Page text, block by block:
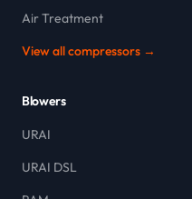
Air Treatment
View all compressors →
Blowers
URAI
URAI DSL